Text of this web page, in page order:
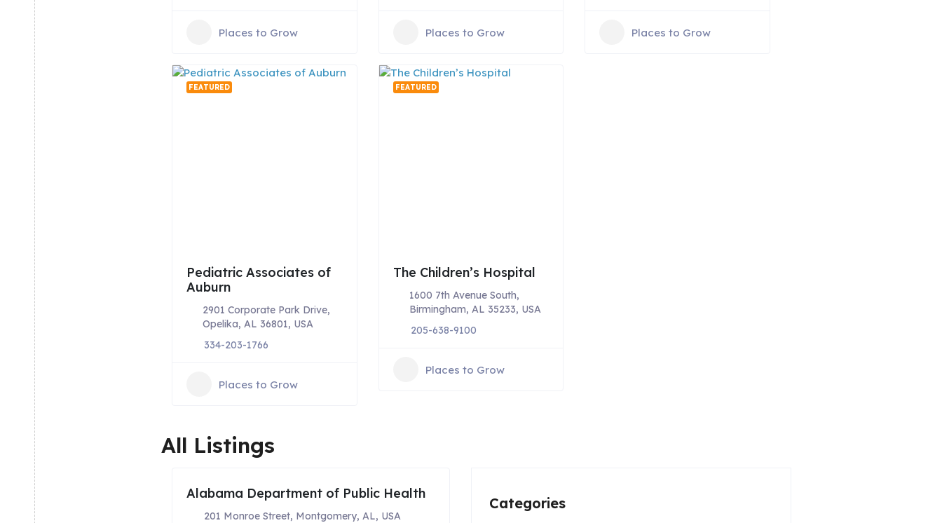
Places to Grow Places to Grow Places to Grow
FEATURED
Pediatric Associates of
Auburn
2901 Corporate Park Drive,
Opelika, AL 36801, USA
334-203-1766
Places to Grow
FEATURED
The Children’s Hospital
1600 7th Avenue South,
Birmingham, AL 35233, USA
205-638-9100
Places to Grow
All Listings
Alabama Department of Public Health
201 Monroe Street, Montgomery, AL, USA
Categories